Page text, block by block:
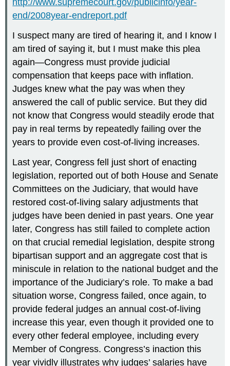
http://www.supremecourt.gov/publicinfo/year-
end/2008year-endreport.pdf
I suspect many are tired of hearing it, and I know I
am tired of saying it, but I must make this plea
again—Congress must provide judicial
compensation that keeps pace with inflation.
Judges knew what the pay was when they
answered the call of public service. But they did
not know that Congress would steadily erode that
pay in real terms by repeatedly failing over the
years to provide even cost-of-living increases.
Last year, Congress fell just short of enacting
legislation, reported out of both House and Senate
Committees on the Judiciary, that would have
restored cost-of-living salary adjustments that
judges have been denied in past years. One year
later, Congress has still failed to complete action
on that crucial remedial legislation, despite strong
bipartisan support and an aggregate cost that is
miniscule in relation to the national budget and the
importance of the Judiciary’s role. To make a bad
situation worse, Congress failed, once again, to
provide federal judges an annual cost-of-living
increase this year, even though it provided one to
every other federal employee, including every
Member of Congress. Congress’s inaction this
year vividly illustrates why judges’ salaries have